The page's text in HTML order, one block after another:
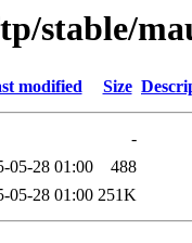
stable/
modified Size
-
05-28 01:00
488
05-28 01:00 251K